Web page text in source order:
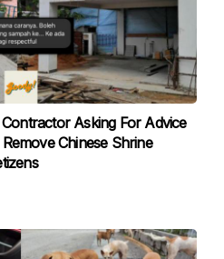
Asking For Advice
Chinese Shrine